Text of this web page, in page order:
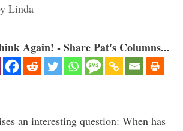
Linda
Again! - Share Pat's Columns...
an interesting question: When has